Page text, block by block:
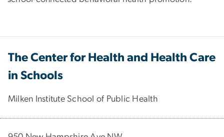
The Center for Health and Health Care
in Schools
Milken Institute School of Public Health